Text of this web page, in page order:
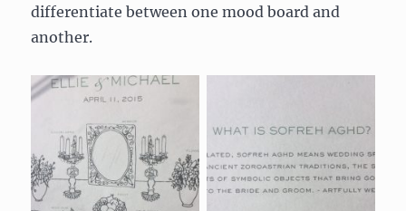
differentiate between one mood board and
another.